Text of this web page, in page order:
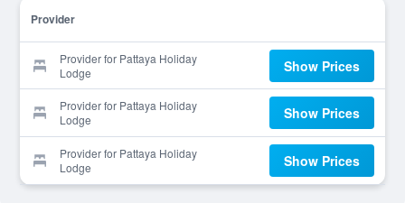
Provider
Provider for Pattaya Holiday
Lodge
Show Prices
Provider for Pattaya Holiday
Lodge
Show Prices
Provider for Pattaya Holiday
Lodge
Show Prices